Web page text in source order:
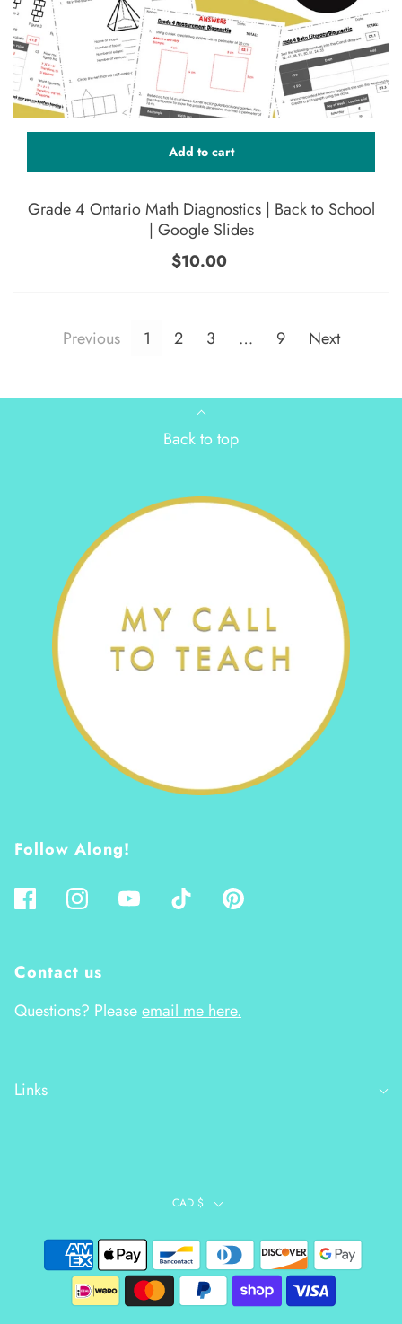
Grade 4 Ontario Math Diagnostics | Back to School
| Google Slides
$10.00
Add to cart
Previous 1 2 3 … 9 Next
Back to top
Follow Along!
Contact us
Questions? Pleaseemail me here.
Links
CAD $